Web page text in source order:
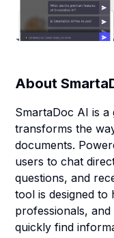
About
SmartaDoc AI is
transforms the
documents.
users to chat
questions, and
tool is designed to
professionals,
quickly find